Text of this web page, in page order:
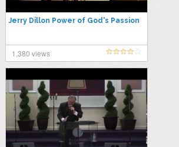
Jerry Dillon Power of God's Passion
1,380 views